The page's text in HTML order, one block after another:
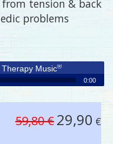
tension & back
problems
Music®
0:00
59,80 €29,90 €